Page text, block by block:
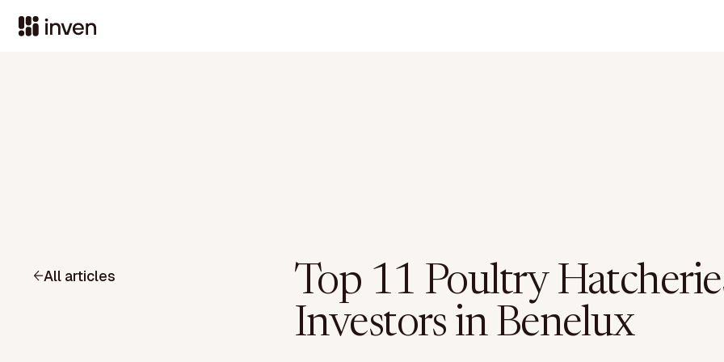
All articles
Top 11 Poultry
Investors in Benelux